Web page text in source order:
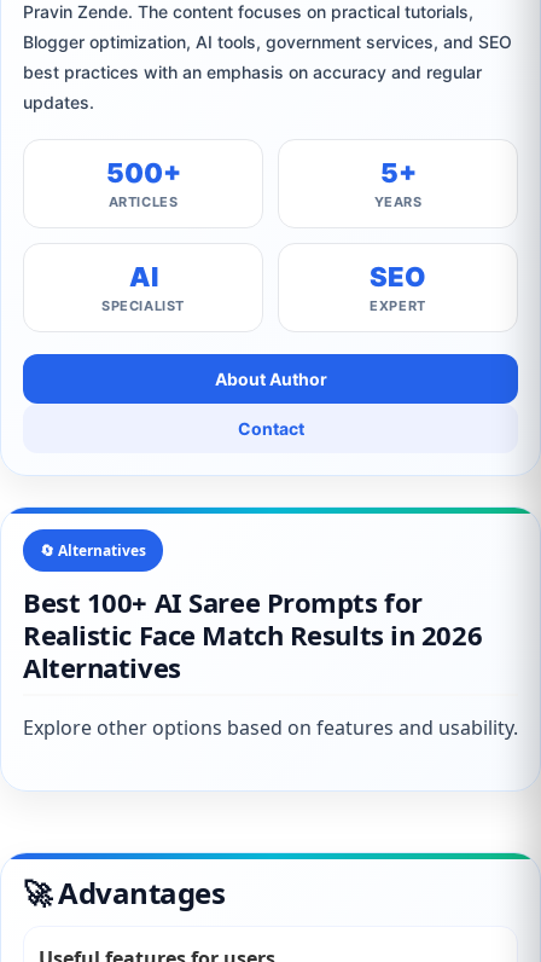
Pravin Zende. The content focuses on practical tutorials,
Blogger optimization, AI tools, government services, and SEO
best practices with an emphasis on accuracy and regular
updates.
500+
ARTICLES
5+
YEARS
AI
SPECIALIST
SEO
EXPERT
About Author
Contact
🔄 Alternatives
Best 100+ AI Saree Prompts for
Realistic Face Match Results in 2026
Alternatives
Explore other options based on features and usability.
🚀 Advantages